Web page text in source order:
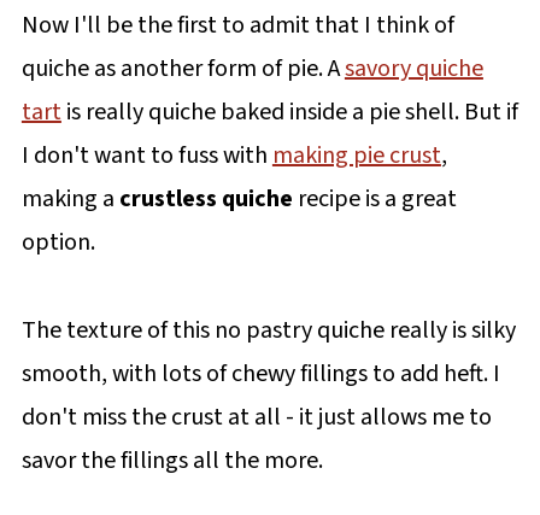
Now I'll be the first to admit that I think of
quiche as another form of pie. Asavory quiche
tartis really quiche baked inside a pie shell. But if
I don't want to fuss withmaking pie crust,
making a crustless quiche recipe is a great
option.
The texture of this no pastry quiche really is silky
smooth, with lots of chewy fillings to add heft. I
don't miss the crust at all - it just allows me to
savor the fillings all the more.